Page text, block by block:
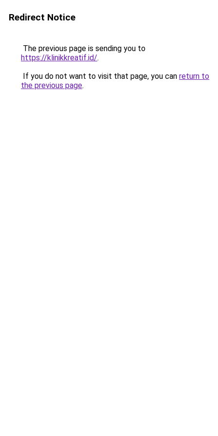
Redirect Notice
The previous page is sending you to
https://klinikkreatif.id/.
If you do not want to visit that page, you can return to
the previous page.